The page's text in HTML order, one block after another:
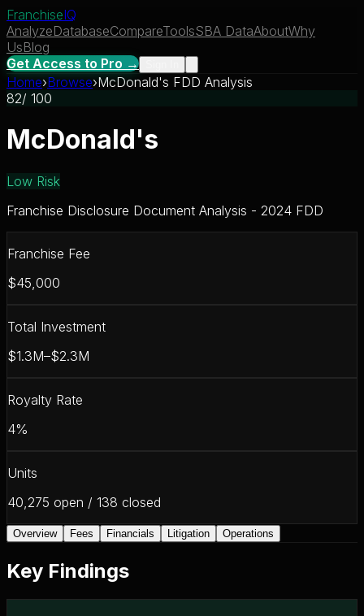
FranchiseIQ
AnalyzeDatabaseCompareToolsSBA DataAboutWhy
UsBlog
Get Access to Pro →
Home›Browse›McDonald's FDD Analysis
82/ 100
McDonald's
Low Risk
Franchise Disclosure Document Analysis - 2024 FDD
Franchise Fee
$45,000
Total Investment
$1.3M–$2.3M
Royalty Rate
4%
Units
40,275 open / 138 closed
Overview Fees Financials Litigation Operations
Key Findings